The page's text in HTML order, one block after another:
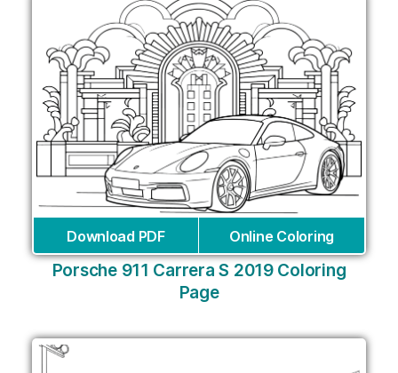
Download PDF Online Coloring
Porsche 911 Carrera S 2019 Coloring
Page